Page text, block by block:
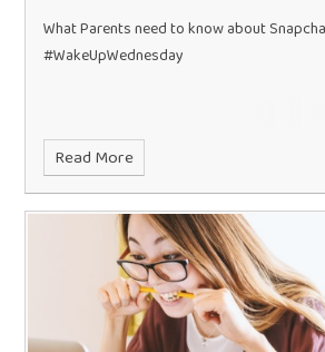
What Parents need to know about
#WakeUpWednesday
Read More